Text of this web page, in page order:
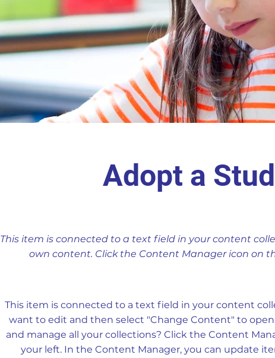
Adopt a
This item is connected to a text field in your content
own content. Click the Content Manager icon on
This item is connected to a text field in your content
want to edit and then select "Change Content" to
and manage all your collections? Click the Content
your left. In the Content Manager, you can update